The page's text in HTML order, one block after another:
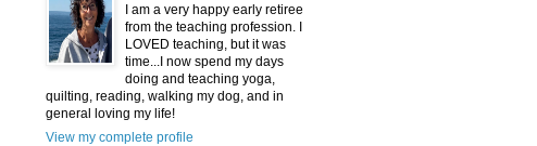
I am a very happy early retiree
from the teaching profession. I
LOVED teaching, but it was
time...I now spend my days
doing and teaching yoga,
quilting, reading, walking my dog, and in
general loving my life!
View my complete profile